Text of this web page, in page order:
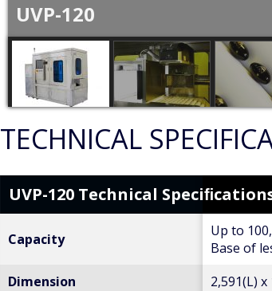
UVP-120
TECHNICAL
UVP-120 Technical
Capacity
Up to
Base of
Dimension
2,591(L)